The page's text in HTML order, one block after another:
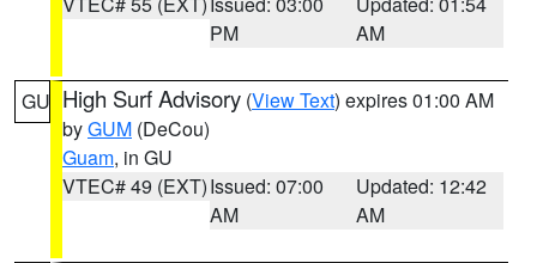
PM
AM
GU High Surf Advisory (View Text) expires 01:00 AM
byGUM (DeCou)
Guam, in GU
VTEC# 49 (EXT)Issued: 07:00
AM
Updated: 12:42
AM